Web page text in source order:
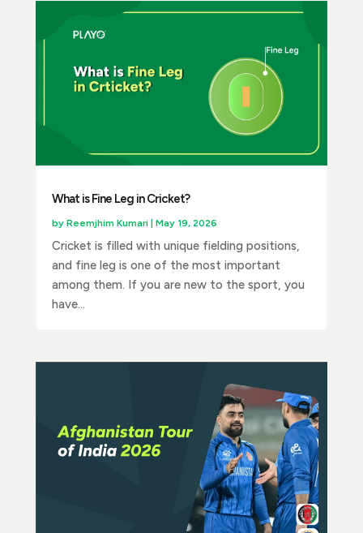
What is Fine Leg in Cricket?
by Reemjhim Kumari| May 19, 2026
Cricket is filled with unique fielding positions,
and fine leg is one of the most important
among them. If you are new to the sport, you
have...